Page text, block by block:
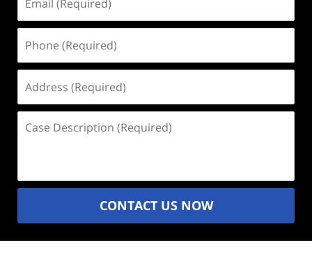
(Required)
(Required)
(Required)
Description
CONTACT US NOW